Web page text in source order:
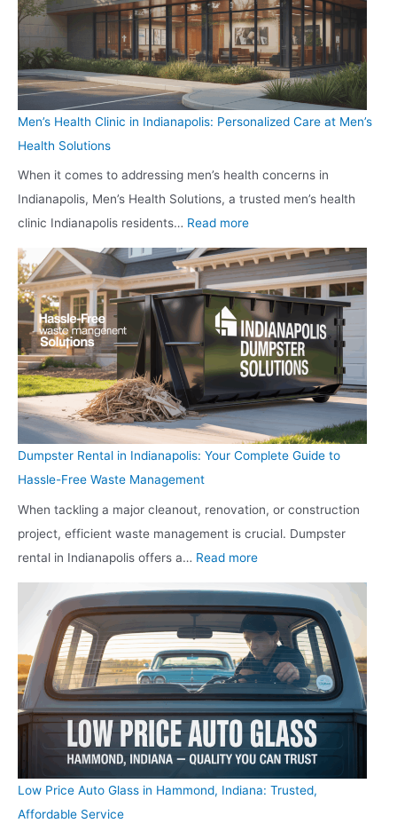
,
n
d
E
n
j
o
y
R
e
c
l
i
Y
o
u
r
V
i
a
l
i
t
y
w
t
h
E
p
e
r
t
T
R
T
n
a
p
o
i
:
H
o
w
L
o
c
a
B
l
i
t
z
B
o
o
t
s
B
u
s
i
n
e
i
r
G
n
S
t
o
e
i
n
W
e
s
t
f
i
e
l
d
:
T
h
e
h
o
o
t
g
A
Men’s Health Clinic in Indianapolis: Personalized Care at Men’s
Health Solutions
When it comes to addressing men’s health concerns in
Indianapolis, Men’s Health Solutions, a trusted men’s health
clinic Indianapolis residents… Read more:
M
e
n
’
s
H
a
l
t
C
l
i
i
c
i
n
I
n
d
a
Dumpster Rental in Indianapolis: Your Complete Guide to
Hassle-Free Waste Management
When tackling a major cleanout, renovation, or construction
project, efficient waste management is crucial. Dumpster
rental in Indianapolis offers a… Read more:
u
m
p
s
t
e
r
e
Low Price Auto Glass in Hammond, Indiana: Trusted,
Affordable Service